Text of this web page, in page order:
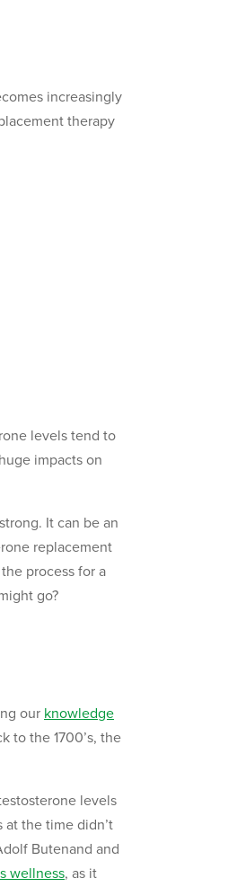
increasingly
therapy
levels tend to
impacts on
It can be an
replacement
process for a
go?
our knowledge
to the 1700’s, the
levels
the time didn’t
Butenand and
wellness, as it